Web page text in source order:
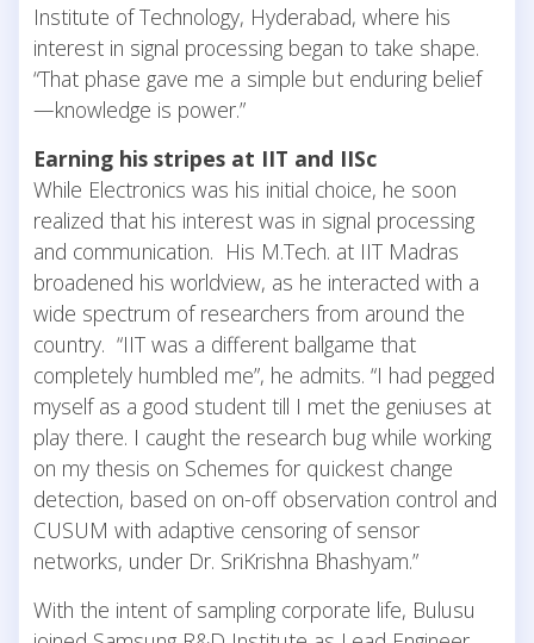
Institute of Technology, Hyderabad, where his
interest in signal processing began to take shape.
“That phase gave me a simple but enduring belief
—knowledge is power.”
Earning his stripes at IIT and IISc
While Electronics was his initial choice, he soon
realized that his interest was in signal processing
and communication. His M.Tech. at IIT Madras
broadened his worldview, as he interacted with a
wide spectrum of researchers from around the
country. “IIT was a different ballgame that
completely humbled me”, he admits. “I had pegged
myself as a good student till I met the geniuses at
play there. I caught the research bug while working
on my thesis on Schemes for quickest change
detection, based on on-off observation control and
CUSUM with adaptive censoring of sensor
networks, under Dr. SriKrishna Bhashyam.”
With the intent of sampling corporate life, Bulusu